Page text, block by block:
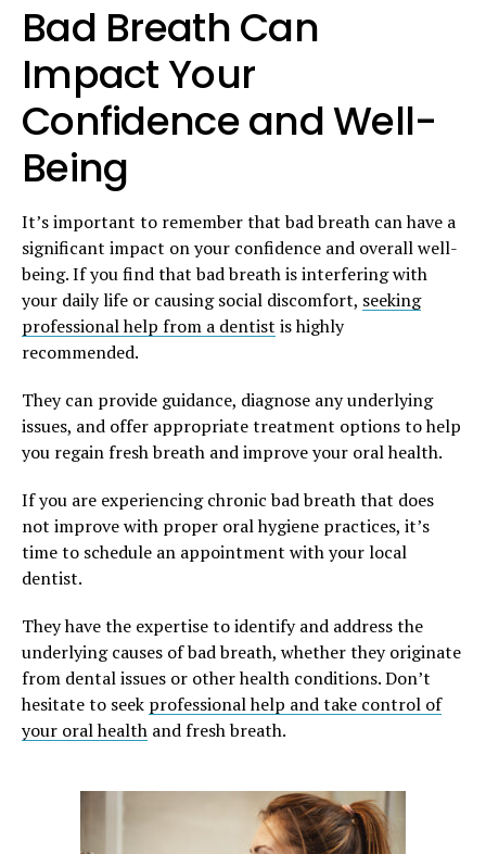
Bad Breath Can
Impact Your
Confidence and Well-
Being
It’s important to remember that bad breath can have a
significant impact on your confidence and overall well-
being. If you find that bad breath is interfering with
your daily life or causing social discomfort, seeking
professional help from a dentist is highly
recommended.
They can provide guidance, diagnose any underlying
issues, and offer appropriate treatment options to help
you regain fresh breath and improve your oral health.
If you are experiencing chronic bad breath that does
not improve with proper oral hygiene practices, it’s
time to schedule an appointment with your local
dentist.
They have the expertise to identify and address the
underlying causes of bad breath, whether they originate
from dental issues or other health conditions. Don’t
hesitate to seek professional help and take control of
your oral health and fresh breath.